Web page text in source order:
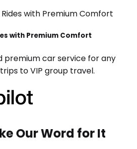
with Premium Comfort
premium car service for any
to VIP group travel.
Our Word for It